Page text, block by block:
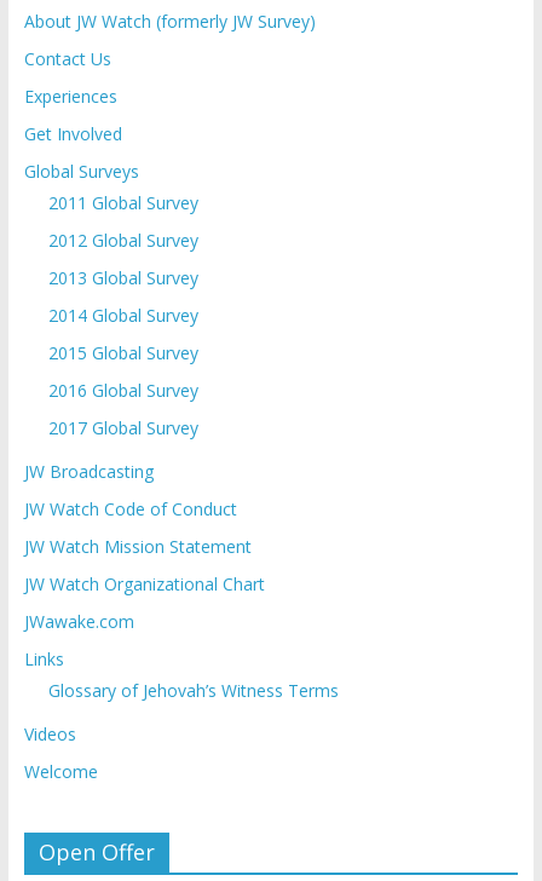
About JW Watch (formerly JW Survey)
Contact Us
Experiences
Get Involved
Global Surveys
2011 Global Survey
2012 Global Survey
2013 Global Survey
2014 Global Survey
2015 Global Survey
2016 Global Survey
2017 Global Survey
JW Broadcasting
JW Watch Code of Conduct
JW Watch Mission Statement
JW Watch Organizational Chart
JWawake.com
Links
Glossary of Jehovah’s Witness Terms
Videos
Welcome
Open Offer